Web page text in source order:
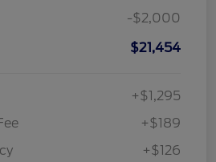
-$2,000
$21,454
+$1,295
+$189
+$126